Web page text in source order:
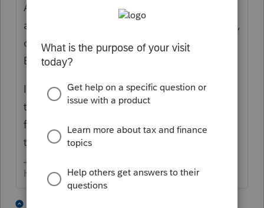
As a rule, I don't provide a client's info to
any third party. I give them their copy (hard,
or PDF) then they can share as they see fit.
Eliminates a ton of possible liability.
IF you choose to send your client's info to a
third party, ye - there's an authorization
form. I use the one recommended by either
the AICPA or my E&O insurance carrier.
HumanKind... Be Both